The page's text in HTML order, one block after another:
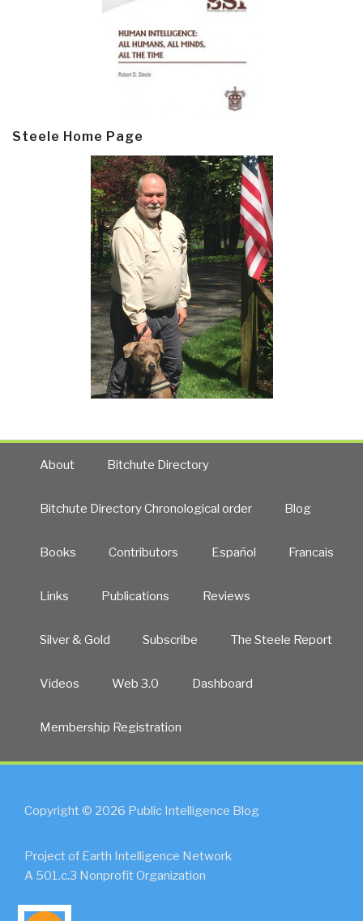
Steele Home Page
About Bitchute Directory
Bitchute Directory Chronological order Blog
Books Contributors Español Francais
Links Publications Reviews
Silver & Gold Subscribe The Steele Report
Videos Web 3.0 Dashboard
Membership Registration
Copyright © 2026 Public Intelligence Blog
Project of Earth Intelligence Network
A 501.c.3 Nonprofit Organization